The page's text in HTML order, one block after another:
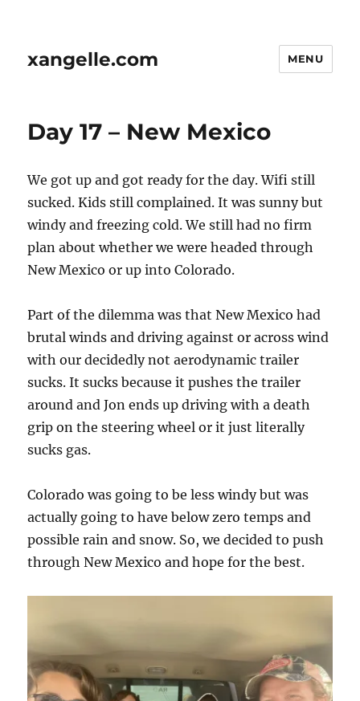
xangelle.com MENU
Day 17 – New Mexico
We got up and got ready for the day. Wifi still
sucked. Kids still complained. It was sunny but
windy and freezing cold. We still had no firm
plan about whether we were headed through
New Mexico or up into Colorado.
Part of the dilemma was that New Mexico had
brutal winds and driving against or across wind
with our decidedly not aerodynamic trailer
sucks. It sucks because it pushes the trailer
around and Jon ends up driving with a death
grip on the steering wheel or it just literally
sucks gas.
Colorado was going to be less windy but was
actually going to have below zero temps and
possible rain and snow. So, we decided to push
through New Mexico and hope for the best.